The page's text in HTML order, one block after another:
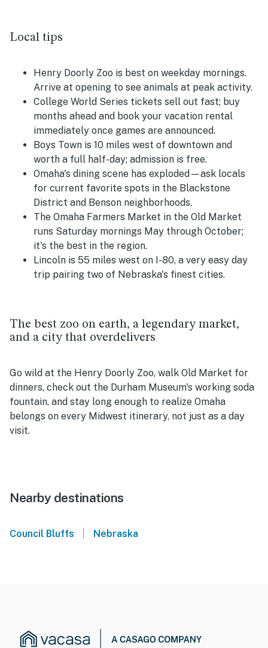
Local tips
Henry Doorly Zoo is best on weekday mornings.
Arrive at opening to see animals at peak activity.
College World Series tickets sell out fast; buy
months ahead and book your vacation rental
immediately once games are announced.
Boys Town is 10 miles west of downtown and
worth a full half-day; admission is free.
Omaha's dining scene has exploded—ask locals
for current favorite spots in the Blackstone
District and Benson neighborhoods.
The Omaha Farmers Market in the Old Market
runs Saturday mornings May through October;
it's the best in the region.
Lincoln is 55 miles west on I-80, a very easy day
trip pairing two of Nebraska's finest cities.
The best zoo on earth, a legendary market,
and a city that overdelivers
Go wild at the Henry Doorly Zoo, walk Old Market for
dinners, check out the Durham Museum's working soda
fountain, and stay long enough to realize Omaha
belongs on every Midwest itinerary, not just as a day
visit.
Nearby destinations
Council Bluffs Nebraska